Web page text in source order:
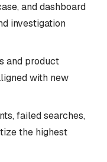
and dashboard
investigation
and product
with new
failed searches,
the highest